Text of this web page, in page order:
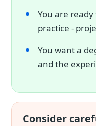
You are
practice -
You want a
and the
Consider